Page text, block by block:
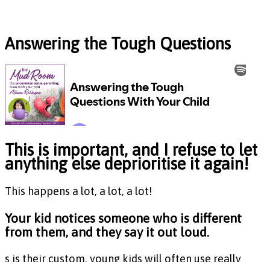
Answering the Tough Questions
This is important, and I refuse to let
anything else deprioritise it again!
This happens a lot, a lot, a lot!
Your kid notices someone who is different
from them, and they say it out loud.
s is their custom, young kids will often use really